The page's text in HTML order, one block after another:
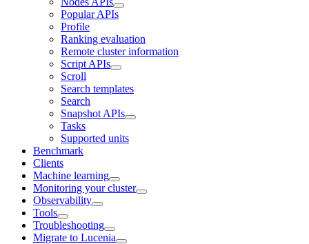
Popular APIs
Profile
Ranking evaluation
Remote cluster information
Script APIs
Scroll
Search templates
Search
Snapshot APIs
Tasks
Supported units
Benchmark
Clients
Machine learning
Monitoring your cluster
Observability
Tools
Troubleshooting
Migrate to Lucenia